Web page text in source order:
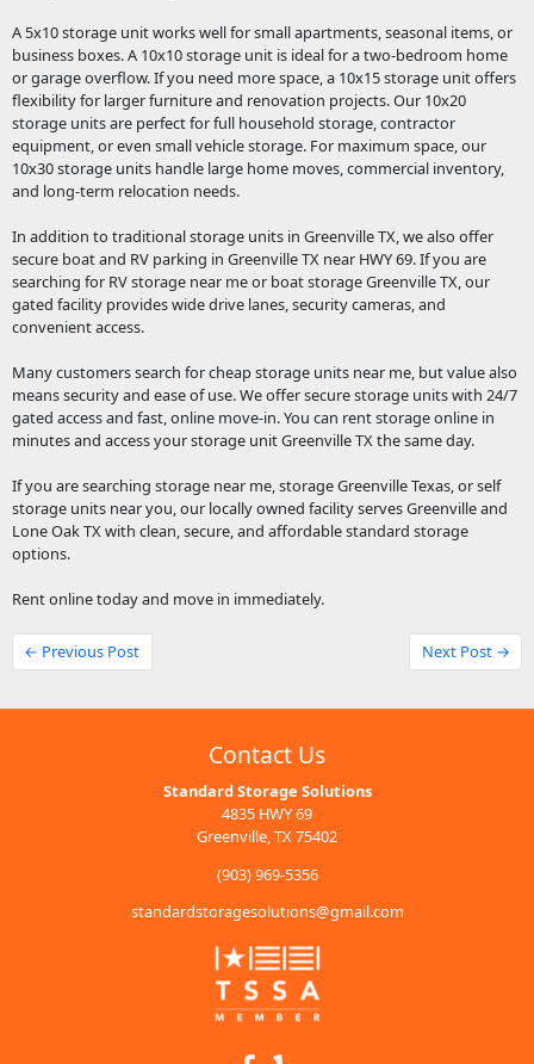
A 5x10 storage unit works well for small apartments, seasonal items, or
business boxes. A 10x10 storage unit is ideal for a two-bedroom home
or garage overflow. If you need more space, a 10x15 storage unit offers
flexibility for larger furniture and renovation projects. Our 10x20
storage units are perfect for full household storage, contractor
equipment, or even small vehicle storage. For maximum space, our
10x30 storage units handle large home moves, commercial inventory,
and long-term relocation needs.
In addition to traditional storage units in Greenville TX, we also offer
secure boat and RV parking in Greenville TX near HWY 69. If you are
searching for RV storage near me or boat storage Greenville TX, our
gated facility provides wide drive lanes, security cameras, and
convenient access.
Many customers search for cheap storage units near me, but value also
means security and ease of use. We offer secure storage units with 24/7
gated access and fast, online move-in. You can rent storage online in
minutes and access your storage unit Greenville TX the same day.
If you are searching storage near me, storage Greenville Texas, or self
storage units near you, our locally owned facility serves Greenville and
Lone Oak TX with clean, secure, and affordable standard storage
options.
Rent online today and move in immediately.
← Previous Post Next Post →
Contact Us
Standard Storage Solutions
4835 HWY 69
Greenville, TX 75402
(903) 969-5356
standardstoragesolutions@gmail.com